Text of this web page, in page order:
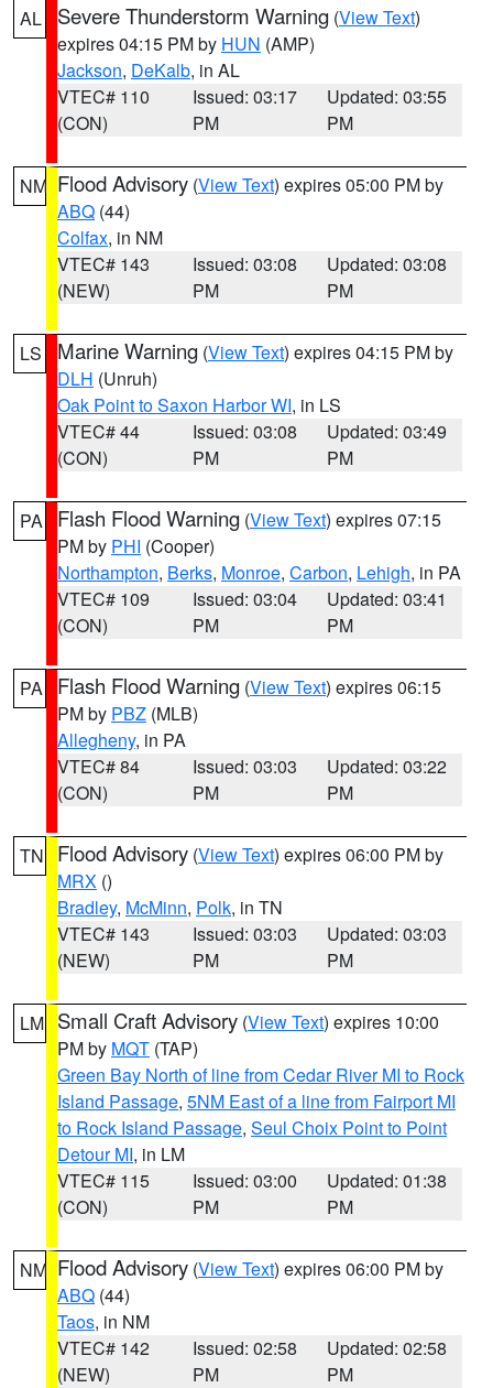
AL Severe Thunderstorm Warning (View Text)
expires 04:15 PM by HUN (AMP)
Jackson, DeKalb, in AL
VTEC# 110
(CON)
Issued: 03:17
PM
Updated: 03:55
PM
NM Flood Advisory (View Text) expires 05:00 PM by
ABQ (44)
Colfax, in NM
VTEC# 143
(NEW)
Issued: 03:08
PM
Updated: 03:08
PM
LS Marine Warning (View Text) expires 04:15 PM by
DLH (Unruh)
Oak Point to Saxon Harbor WI, in LS
VTEC# 44
(CON)
Issued: 03:08
PM
Updated: 03:49
PM
PA Flash Flood Warning (View Text) expires 07:15
PM by PHI (Cooper)
Northampton, Berks, Monroe, Carbon, Lehigh, in PA
VTEC# 109
(CON)
Issued: 03:04
PM
Updated: 03:41
PM
PA Flash Flood Warning (View Text) expires 06:15
PM by PBZ (MLB)
Allegheny, in PA
VTEC# 84
(CON)
Issued: 03:03
PM
Updated: 03:22
PM
TN Flood Advisory (View Text) expires 06:00 PM by
MRX ()
Bradley, McMinn, Polk, in TN
VTEC# 143
(NEW)
Issued: 03:03
PM
Updated: 03:03
PM
LM Small Craft Advisory (View Text) expires 10:00
PM by MQT (TAP)
Green Bay North of line from Cedar River MI to Rock
Island Passage, 5NM East of a line from Fairport MI
to Rock Island Passage, Seul Choix Point to Point
Detour MI, in LM
VTEC# 115
(CON)
Issued: 03:00
PM
Updated: 01:38
PM
NM Flood Advisory (View Text) expires 06:00 PM by
ABQ (44)
Taos, in NM
VTEC# 142
(NEW)
Issued: 02:58
PM
Updated: 02:58
PM